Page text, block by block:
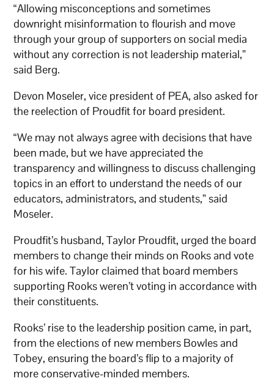
“Allowing misconceptions and sometimes
downright misinformation to flourish and move
through your group of supporters on social media
without any correction is not leadership material,”
said Berg.
Devon Moseler, vice president of PEA, also asked for
the reelection of Proudfit for board president.
“We may not always agree with decisions that have
been made, but we have appreciated the
transparency and willingness to discuss challenging
topics in an effort to understand the needs of our
educators, administrators, and students,” said
Moseler.
Proudfit’s husband, Taylor Proudfit, urged the board
members to change their minds on Rooks and vote
for his wife. Taylor claimed that board members
supporting Rooks weren’t voting in accordance with
their constituents.
Rooks’ rise to the leadership position came, in part,
from the elections of new members Bowles and
Tobey, ensuring the board’s flip to a majority of
more conservative-minded members.